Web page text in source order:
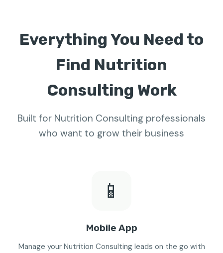
Everything You Need to
Find Nutrition
Consulting Work
Built for Nutrition Consulting professionals
who want to grow their business
📱
Mobile App
Manage your Nutrition Consulting leads on the go with